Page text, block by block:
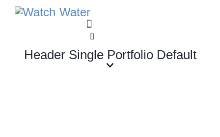
Header Single Portfolio Default